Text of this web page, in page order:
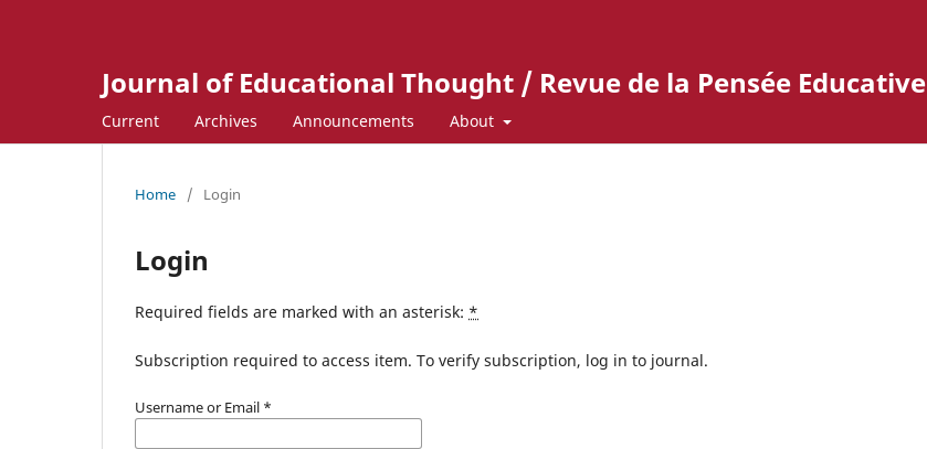
Journal of Educational Thought / Revue de la Pensée Educative
Current Archives Announcements About
Home / Login
Login
Required fields are marked with an asterisk: *
Subscription required to access item. To verify subscription, log in to journal.
Username or Email *